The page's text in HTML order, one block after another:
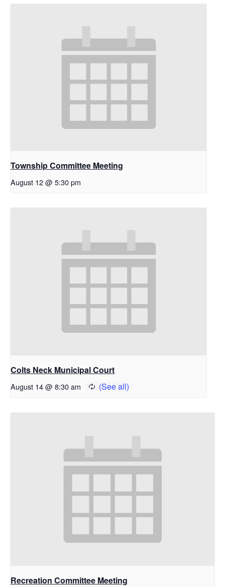
Township Committee Meeting
August 12 @ 5:30 pm
Colts Neck Municipal Court
August 14 @ 8:30 am
Recreation Committee Meeting